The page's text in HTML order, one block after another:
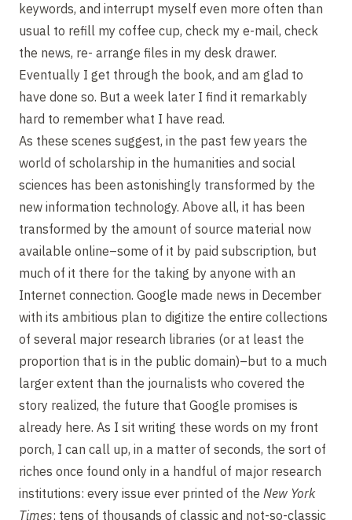
keywords, and interrupt myself even more often than
usual to refill my coffee cup, check my e-mail, check
the news, re- arrange files in my desk drawer.
Eventually I get through the book, and am glad to
have done so. But a week later I find it remarkably
hard to remember what I have read.
As these scenes suggest, in the past few years the
world of scholarship in the humanities and social
sciences has been astonishingly transformed by the
new information technology. Above all, it has been
transformed by the amount of source material now
available online–some of it by paid subscription, but
much of it there for the taking by anyone with an
Internet connection. Google made news in December
with its ambitious plan to digitize the entire collections
of several major research libraries (or at least the
proportion that is in the public domain)–but to a much
larger extent than the journalists who covered the
story realized, the future that Google promises is
already here. As I sit writing these words on my front
porch, I can call up, in a matter of seconds, the sort of
riches once found only in a handful of major research
institutions: every issue ever printed of the New York
Times; tens of thousands of classic and not-so-classic